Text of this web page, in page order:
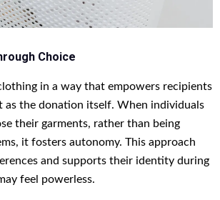
Choice
in a way that empowers recipients
as the donation itself. When individuals
their garments, rather than being
it fosters autonomy. This approach
and supports their identity during
feel powerless.